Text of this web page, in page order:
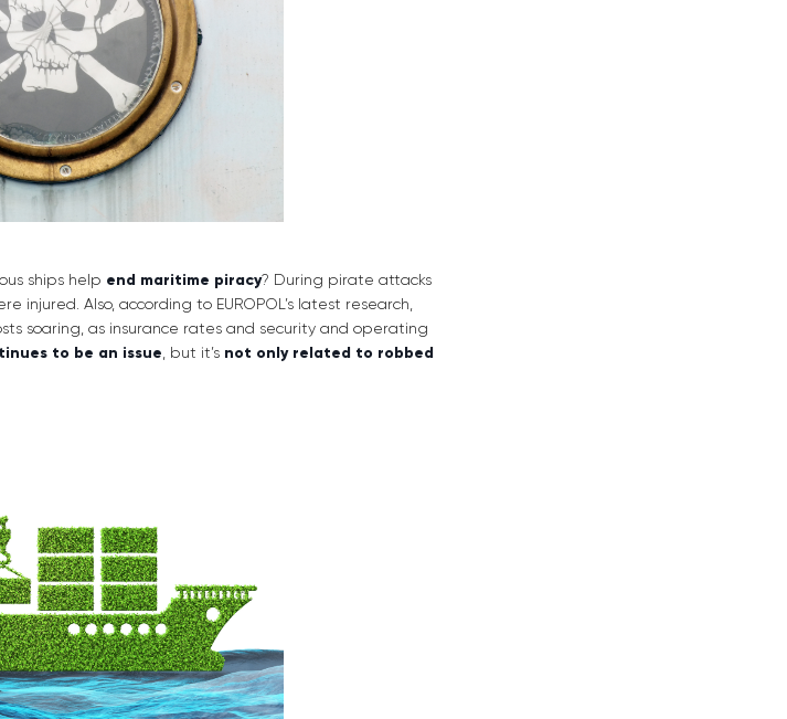
ships help end maritime piracy? During pirate attacks
injured. Also, according to EUROPOL’s latest research,
soaring, as insurance rates and security and operating
to be an issue, but it’s not only related to robbed